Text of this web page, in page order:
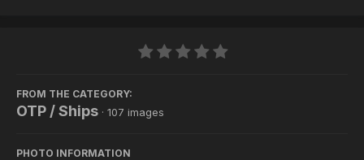
FROM THE CATEGORY:
OTP / Ships · 107 images
PHOTO INFORMATION